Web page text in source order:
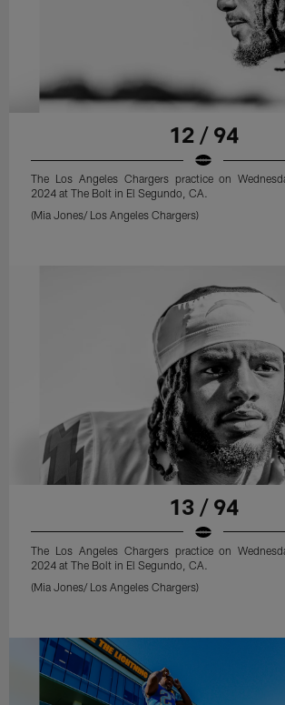
12 / 94
The Los Angeles Chargers practice on
2024 at The Bolt in El Segundo, CA.
(Mia Jones/ Los Angeles Chargers)
13 / 94
The Los Angeles Chargers practice on
2024 at The Bolt in El Segundo, CA.
(Mia Jones/ Los Angeles Chargers)